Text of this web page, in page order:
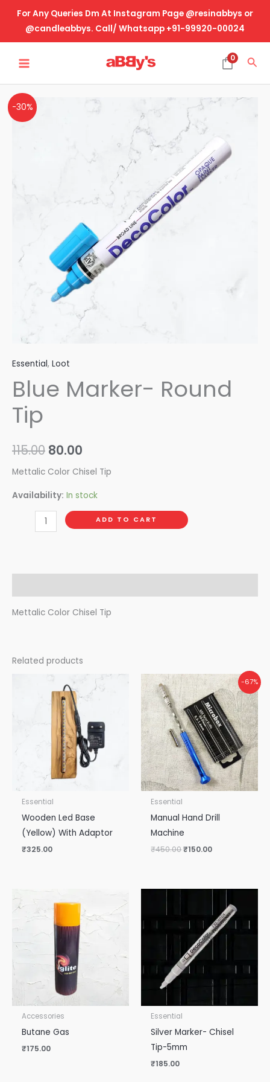
content
For Any Queries Dm At Instagram Page @resinabbys or
@candleabbys. Call/ Whatsapp +91-99920-00024
MENU
0
-30%
Essential, Loot
Blue Marker- Round
Tip
115.00
Original
80.00
Current
is:
₹80.00.
Mettalic Color Chisel Tip
Availability: In stock
Blue
Marker-
ADD TO CART
Mettalic Color Chisel Tip
Related products
Essential
Wooden Led Base
(Yellow) With Adaptor
₹325.00
-67%
Essential
Manual Hand Drill
Machine
₹450.00
Original
price
was:
₹450.00.
₹150.00
Current
price
is:
₹150.00.
Accessories
Butane Gas
₹175.00
Essential
Silver Marker- Chisel
Tip-5mm
₹185.00